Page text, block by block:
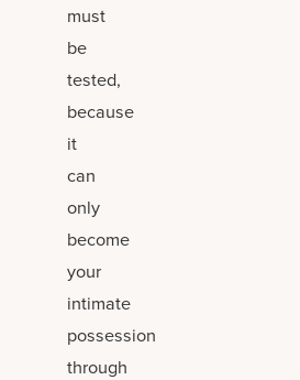
must
be
tested,
because
it
can
only
become
your
intimate
possession
through